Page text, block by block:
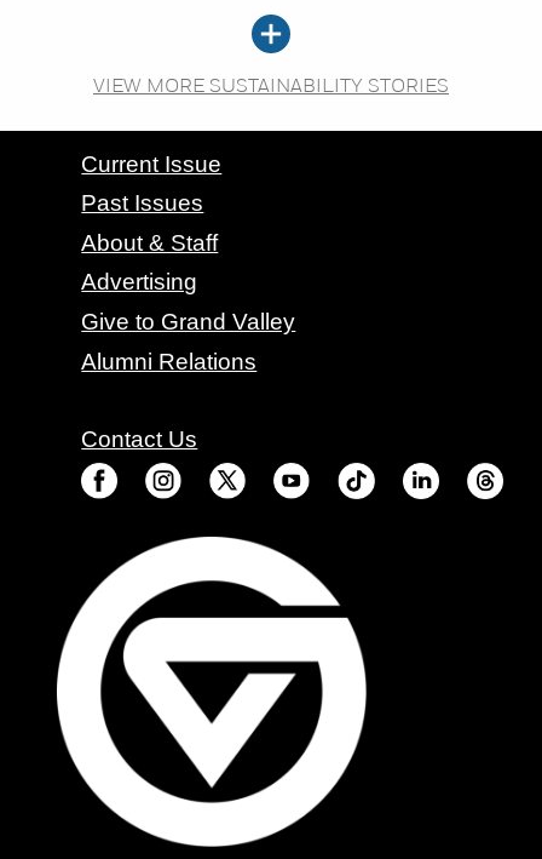
VIEW MORE SUSTAINABILITY STORIES
CONTACT GRAND VALLEY MAGAZINE
Current Issue
Past Issues
About & Staff
Advertising
Give to Grand Valley
Alumni Relations
Contact Us